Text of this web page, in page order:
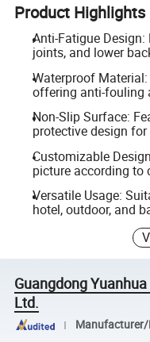
Product Highlights
Anti-Fatigue Design:
joints, and lower
Waterproof
offering anti-fouling
Non-Slip Surface:
protective design
Customizable
picture according to
Versatile Usage:
hotel, outdoor, and
Guangdong
Ltd.
Manufacturer/